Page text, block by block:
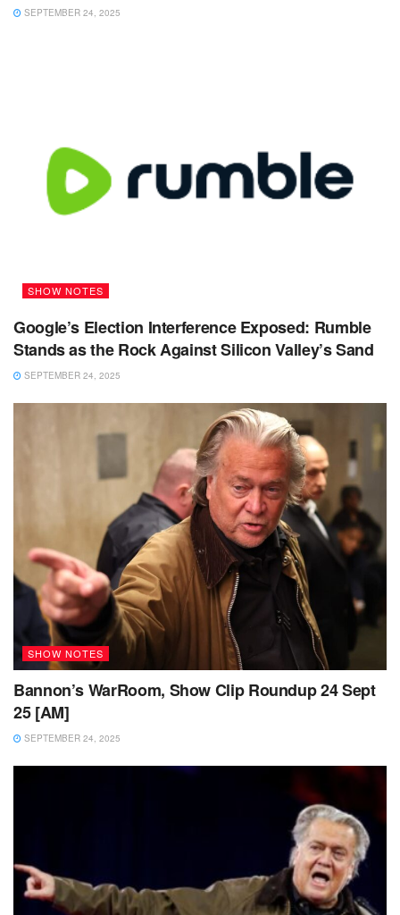
SEPTEMBER 24, 2025
SHOW NOTES
Google’s Election Interference Exposed: Rumble
Stands as the Rock Against Silicon Valley’s Sand
SEPTEMBER 24, 2025
SHOW NOTES
Bannon’s WarRoom, Show Clip Roundup 24 Sept
25 [AM]
SEPTEMBER 24, 2025